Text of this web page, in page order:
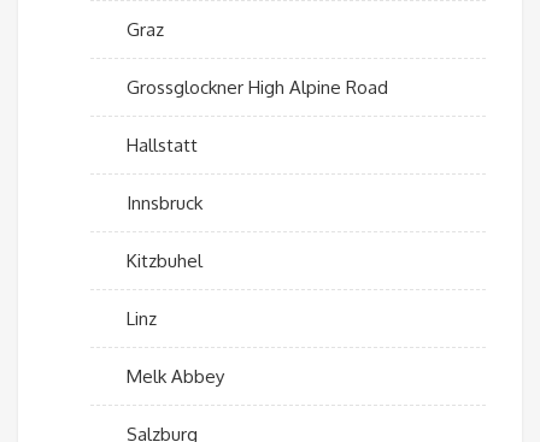
Graz
Grossglockner High Alpine Road
Hallstatt
Innsbruck
Kitzbuhel
Linz
Melk Abbey
Salzburg